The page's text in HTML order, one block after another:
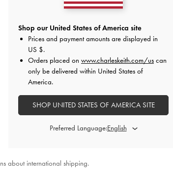
Shop our United States of America site
Prices and payment amounts are displayed in
US $.
Orders placed on www.charleskeith.com/us can
only be delivered within United States of
America.
SHOP UNITED STATES OF AMERICA SITE
Preferred Language:
about international shipping.